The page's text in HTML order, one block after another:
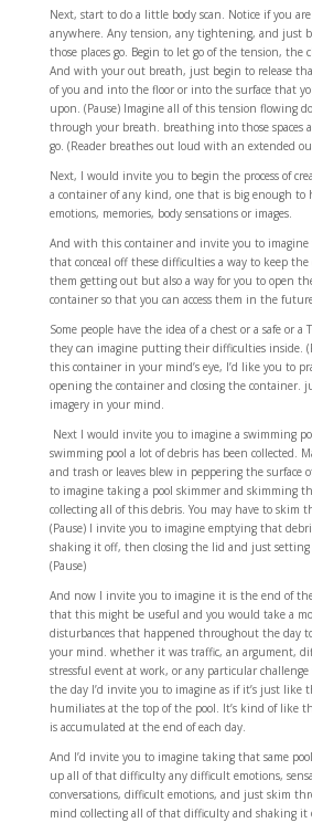
Next, start to do a little body scan. Notice if you
anywhere. Any tension, any tightening, and just
those places go. Begin to let go of the tension, the
And with your out breath, just begin to release
of you and into the floor or into the surface that
upon. (Pause) Imagine all of this tension flowing
through your breath. breathing into those
go. (Reader breathes out loud with an extended
Next, I would invite you to begin the process of
a container of any kind, one that is big enough
emotions, memories, body sensations or images.
And with this container and invite you to
that conceal off these difficulties a way to keep
them getting out but also a way for you to open
container so that you can access them in the
Some people have the idea of a chest or a safe or
they can imagine putting their difficulties inside.
this container in your mind’s eye, I’d like you to
opening the container and closing the container.
imagery in your mind.
Next I would invite you to imagine a swimming
swimming pool a lot of debris has been collected.
and trash or leaves blew in peppering the surface
to imagine taking a pool skimmer and skimming
collecting all of this debris. You may have to skim
(Pause) I invite you to imagine emptying that
shaking it off, then closing the lid and just
(Pause)
And now I invite you to imagine it is the end of
that this might be useful and you would take a
disturbances that happened throughout the day
your mind. whether it was traffic, an argument,
stressful event at work, or any particular
the day I’d invite you to imagine as if it’s just like
humiliates at the top of the pool. It’s kind of like
is accumulated at the end of each day.
And I’d invite you to imagine taking that same
up all of that difficulty any difficult emotions,
conversations, difficult emotions, and just skim
mind collecting all of that difficulty and shaking it